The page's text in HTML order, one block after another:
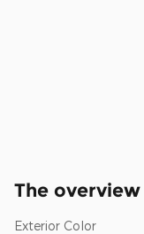
The overview
Exterior Color